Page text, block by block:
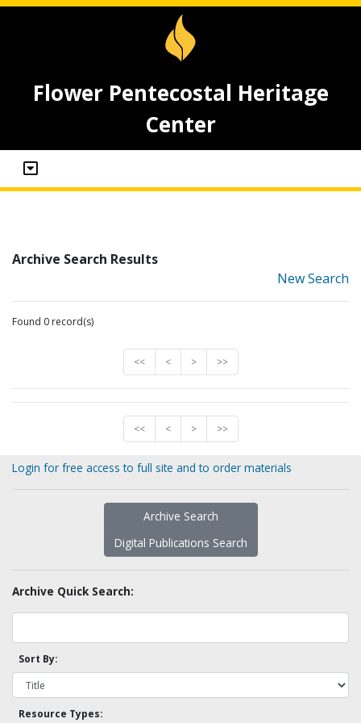
Flower Pentecostal Heritage
Center
Archive Search Results
New Search
Found 0 record(s)
<< < > >>
<< < > >>
Login for free access to full site and to order materials
Archive Search
Digital Publications Search
Archive Quick Search:
Sort By:
Resource Types: